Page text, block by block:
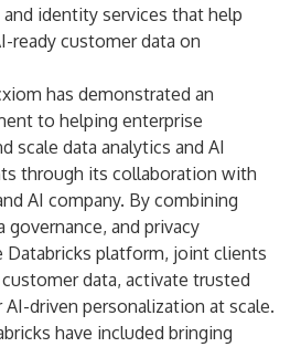
identity services that help
ready customer data on
has demonstrated an
to helping enterprise
scale data analytics and AI
through its collaboration with
AI company. By combining
governance, and privacy
platform, joint clients
data, activate trusted
driven personalization at scale.
have included bringing